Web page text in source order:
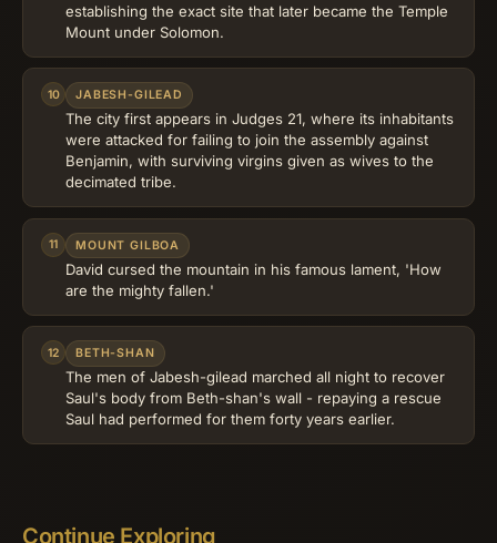
establishing the exact site that later became the Temple
Mount under Solomon.
10 JABESH-GILEAD
The city first appears in Judges 21, where its inhabitants
were attacked for failing to join the assembly against
Benjamin, with surviving virgins given as wives to the
decimated tribe.
11 MOUNT GILBOA
David cursed the mountain in his famous lament, 'How
are the mighty fallen.'
12 BETH-SHAN
The men of Jabesh-gilead marched all night to recover
Saul's body from Beth-shan's wall - repaying a rescue
Saul had performed for them forty years earlier.
Continue Exploring